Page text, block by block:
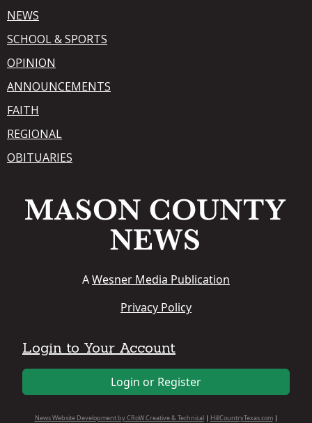
NEWS
SCHOOL & SPORTS
OPINION
ANNOUNCEMENTS
FAITH
REGIONAL
OBITUARIES
AWesner Media Publication
Privacy Policy
Login to Your Account
Login or Register
News Website Development by CRoW Creative & Technical| HillCountryTexas.com|